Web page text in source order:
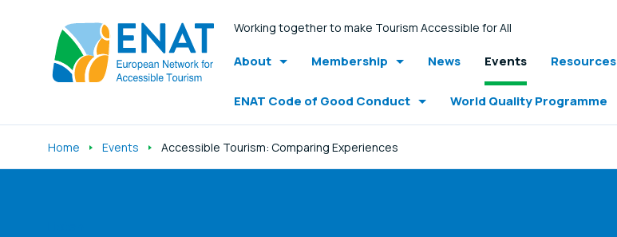
Working together to make Tourism Accessible for All
About Membership News Events Resources
ENAT Code of Good Conduct World Quality Programme
Home Events Accessible Tourism: Comparing Experiences